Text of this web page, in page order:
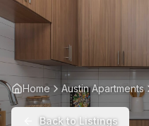
Home Austin Apartments
Back to Listings